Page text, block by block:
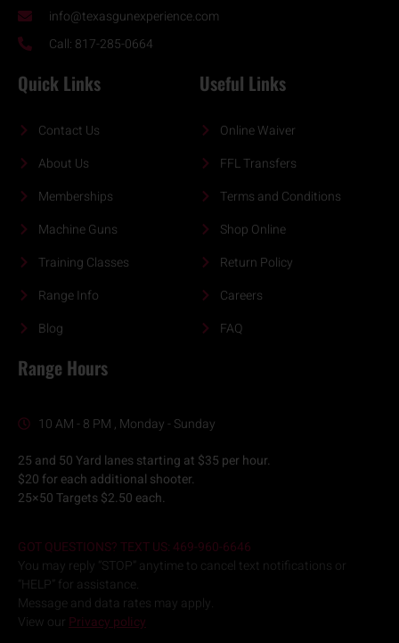
info@texasgunexperience.com
Call: 817-285-0664
Quick Links
Contact Us
About Us
Memberships
Machine Guns
Training Classes
Range Info
Blog
Useful Links
Online Waiver
FFL Transfers
Terms and Conditions
Shop Online
Return Policy
Careers
FAQ
Range Hours
10 AM - 8 PM , Monday - Sunday
25 and 50 Yard lanes starting at $35 per hour.
$20 for each additional shooter.
25×50 Targets $2.50 each.
GOT QUESTIONS? TEXT US: 469-960-6646
You may reply “STOP” anytime to cancel text notifications or
“HELP” for assistance.
Message and data rates may apply.
View our Privacy policy